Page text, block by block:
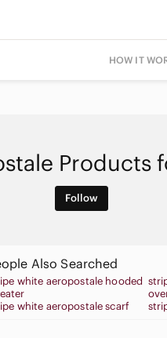
HOW IT
Products
Follow
Also Searched
white aeropostale hooded
white aeropostale scarf